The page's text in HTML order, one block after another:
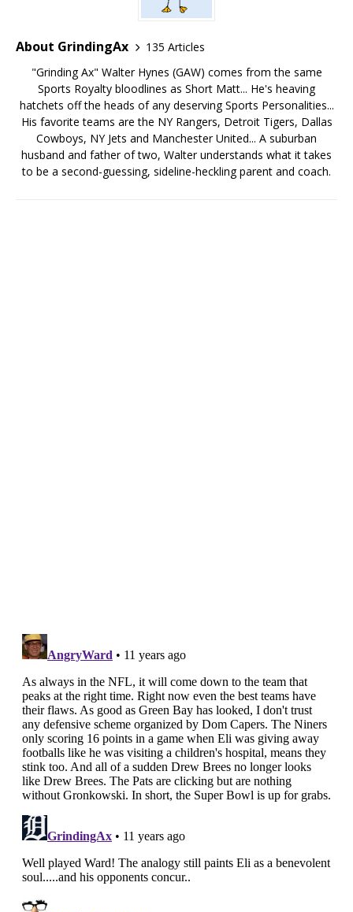
About GrindingAx
135 Articles
"Grinding Ax" Walter Hynes (GAW) comes from the same
Sports Royalty bloodlines as Short Matt... He's heaving
hatchets off the heads of any deserving Sports Personalities...
His favorite teams are the NY Rangers, Detroit Tigers, Dallas
Cowboys, NY Jets and Manchester United... A suburban
husband and father of two, Walter understands what it takes
to be a second-guessing, sideline-heckling parent and coach.